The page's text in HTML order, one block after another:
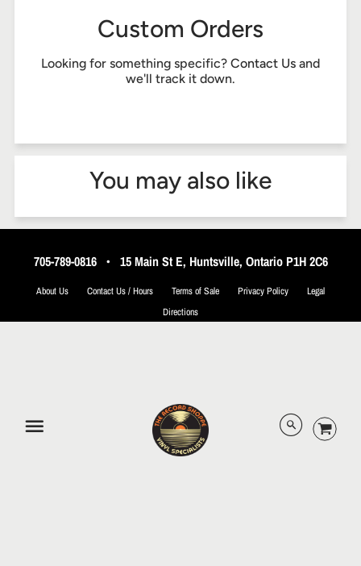
Custom Orders
Looking for something specific? Contact Us and
we'll track it down.
You may also like
705-789-0816• 15 Main St E, Huntsville, Ontario P1H 2C6
About Us Contact Us / Hours Terms of Sale Privacy Policy
Legal
Directions
© 2026 The Record Shoppe.